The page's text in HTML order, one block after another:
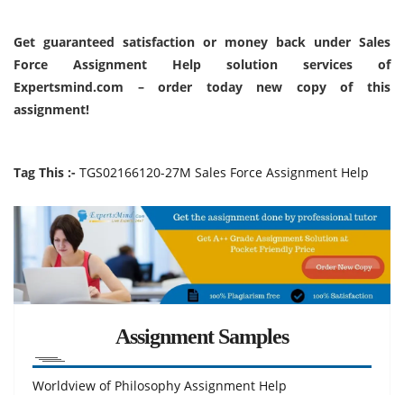
Get guaranteed satisfaction or money back under Sales
Force Assignment Help solution services of
Expertsmind.com – order today new copy of this
assignment!
Tag This :- TGS02166120-27M Sales Force Assignment Help
Assignment Samples
Worldview of Philosophy Assignment Help